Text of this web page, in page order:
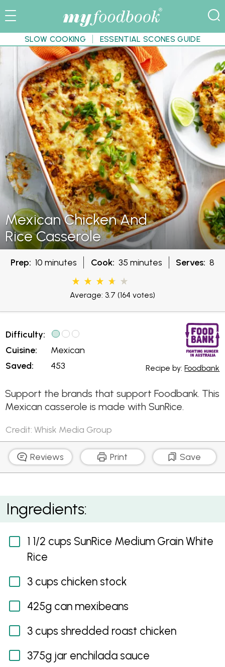
SLOW COOKING ESSENTIAL SCONES GUIDE
Mexican Chicken And
Rice Casserole
Prep: 10 minutes Cook: 35 minutes Serves: 8
Average: 3.7 (164 votes)
Difficulty:
Cuisine:
Saved:
Mexican
453
Recipe by:Foodbank
Support the brands that support Foodbank. This
Mexican casserole is made with SunRice.
Credit: Whisk Media Group
Reviews Print Save
Mexican Chicken and Rice Casserole
Ingredients:
1 1/2 cups SunRice Medium Grain White
Rice
3 cups chicken stock
425g can mexibeans
3 cups shredded roast chicken
375g jar enchilada sauce